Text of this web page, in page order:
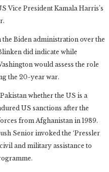
Vice President Kamala Harris’s
Biden administration over the
did indicate while
would assess the role
the 20-year war.
whether the US is a
US sanctions after the
from Afghanistan in 1989.
Senior invoked the ‘Pressler
and military assistance to